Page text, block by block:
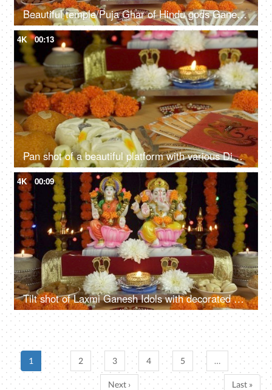
Beautiful temple/Puja Ghar of Hindu gods Ganesh Ji and Laxmi Ji on Diwali - the festival of lights
4K 00:13
Pan shot of a beautiful platform with various Diwali items decorated for Diwali puja
4K 00:09
Tilt shot of Laxmi Ganesh Idols with decorated puja thali on the festival of Diwali
1 2 3 4 5 …
Next › Last »